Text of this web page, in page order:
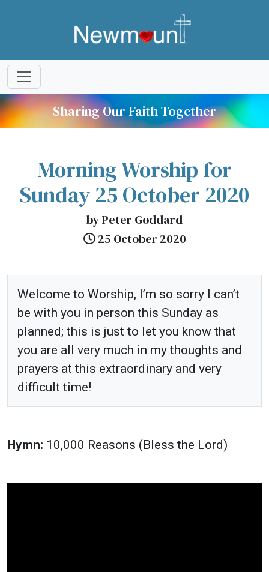
Sharing Our Faith Together
Morning Worship for
Sunday 25 October 2020
by Peter Goddard
25 October 2020
Welcome to Worship, I’m so sorry I can’t
be with you in person this Sunday as
planned; this is just to let you know that
you are all very much in my thoughts and
prayers at this extraordinary and very
difficult time!
Hymn: 10,000 Reasons (Bless the Lord)